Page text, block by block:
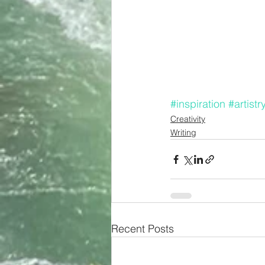
#inspiration
Creativity
Writing
Recent Posts